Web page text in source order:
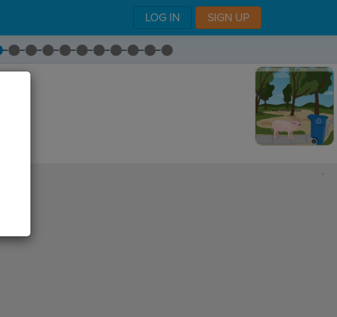
LOG IN SIGN UP
,